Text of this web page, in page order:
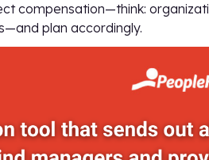
compensation—think:
plan accordingly.